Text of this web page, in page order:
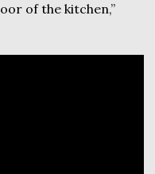
of the kitchen,”